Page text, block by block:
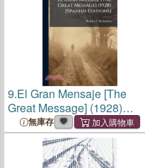
9.El Gran Mensaje [The
Great Message] (1928)
[Spanish Editions]
無庫存